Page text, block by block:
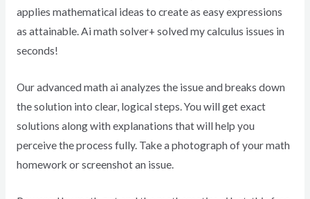
applies mathematical ideas to create as easy expressions
as attainable. Ai math solver+ solved my calculus issues in
seconds!
Our advanced math ai analyzes the issue and breaks down
the solution into clear, logical steps. You will get exact
solutions along with explanations that will help you
perceive the process fully. Take a photograph of your math
homework or screenshot an issue.